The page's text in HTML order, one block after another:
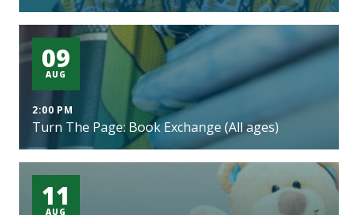
09
AUG
2:00 PM
Turn The Page: Book Exchange (All ages)
11
AUG